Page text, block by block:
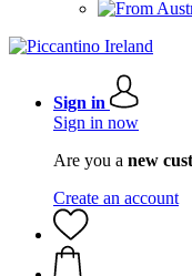
Sign in
Sign in now
Are you a new
Create an account